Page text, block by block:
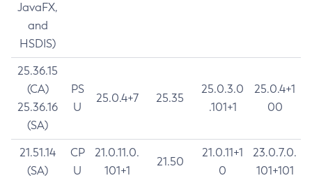
JavaFX,
and
HSDIS)
25.36.15
(CA)
25.36.16
(SA)
PS
U
25.0.4+7 25.35
25.0.3.0
.101+1
25.0.4+1
00
21.51.14
(SA)
CP
U
21.0.11.0.
101+1
21.50
21.0.11+1
0
23.0.7.0.
101+101